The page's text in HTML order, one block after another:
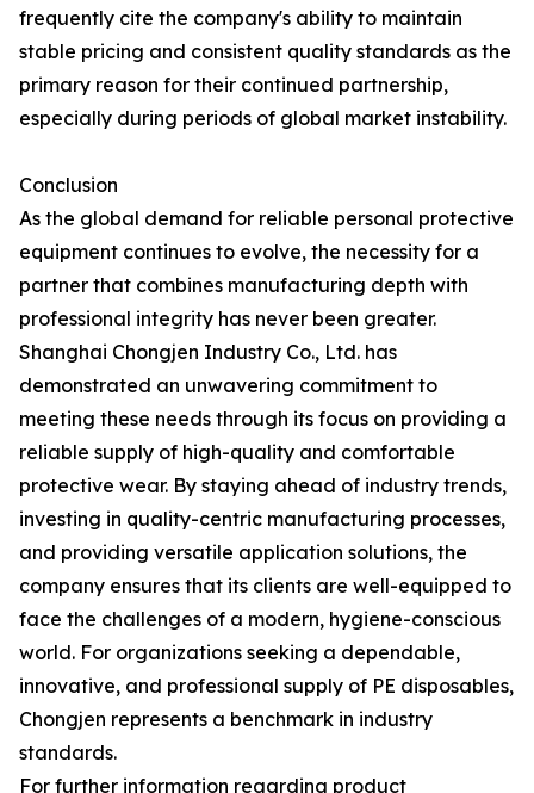
frequently cite the company's ability to maintain
stable pricing and consistent quality standards as the
primary reason for their continued partnership,
especially during periods of global market instability.
Conclusion
As the global demand for reliable personal protective
equipment continues to evolve, the necessity for a
partner that combines manufacturing depth with
professional integrity has never been greater.
Shanghai Chongjen Industry Co., Ltd. has
demonstrated an unwavering commitment to
meeting these needs through its focus on providing a
reliable supply of high-quality and comfortable
protective wear. By staying ahead of industry trends,
investing in quality-centric manufacturing processes,
and providing versatile application solutions, the
company ensures that its clients are well-equipped to
face the challenges of a modern, hygiene-conscious
world. For organizations seeking a dependable,
innovative, and professional supply of PE disposables,
Chongjen represents a benchmark in industry
standards.
For further information regarding product